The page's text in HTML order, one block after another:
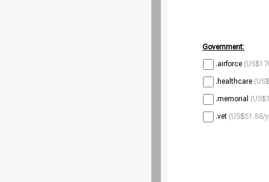
Government:
.airforce
.healthcare
.memorial
.vet (US$51.88/